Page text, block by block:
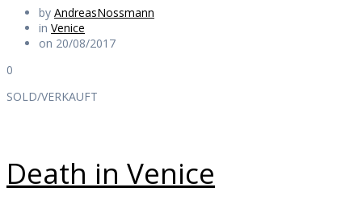
by AndreasNossmann
in Venice
on 20/08/2017
0
SOLD/VERKAUFT
Death in Venice